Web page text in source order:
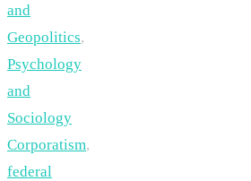
and
Geopolitics,
Psychology
and
Sociology
Corporatism,
federal